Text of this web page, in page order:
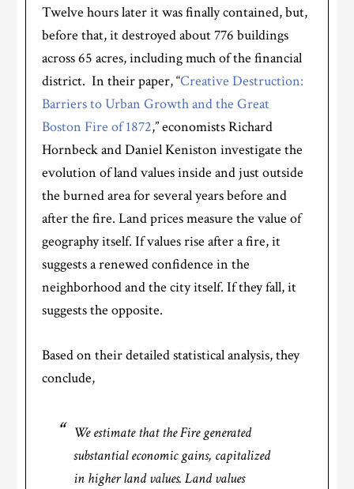
Twelve hours later it was finally contained, but,
before that, it destroyed about 776 buildings
across 65 acres, including much of the financial
district. In their paper, “Creative Destruction:
Barriers to Urban Growth and the Great
Boston Fire of 1872,” economists Richard
Hornbeck and Daniel Keniston investigate the
evolution of land values inside and just outside
the burned area for several years before and
after the fire. Land prices measure the value of
geography itself. If values rise after a fire, it
suggests a renewed confidence in the
neighborhood and the city itself. If they fall, it
suggests the opposite.
Based on their detailed statistical analysis, they
conclude,
We estimate that the Fire generated
substantial economic gains, capitalized
in higher land values. Land values